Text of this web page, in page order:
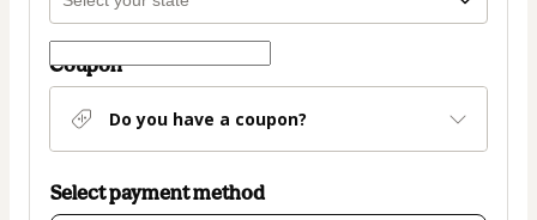
Coupon
Do you have a coupon?
Select payment method